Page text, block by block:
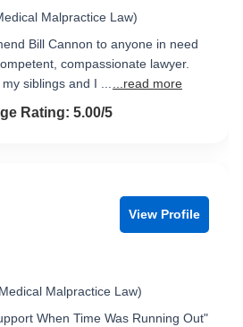
Malpractice Law)
Bill Cannon to anyone in need
compassionate lawyer.
siblings and I ...
...read more
5.0 out of 5
Rating: 5.00/5
View Profile
Malpractice Law)
When Time Was Running Out"